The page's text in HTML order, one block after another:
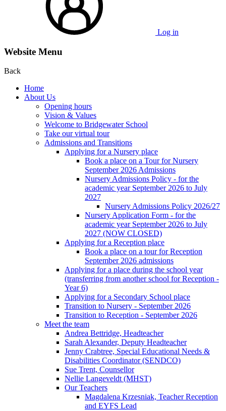
Log in
Website Menu
Back
Home
About Us
Opening hours
Vision & Values
Welcome to Bridgewater School
Take our virtual tour
Admissions and Transitions
Applying for a Nursery place
Book a place on a Tour for Nursery
September 2026 Admissions
Nursery Admissions Policy - for the
academic year September 2026 to July
2027
Nursery Admissions Policy 2026/27
Nursery Application Form - for the
academic year September 2026 to July
2027 (NOW CLOSED)
Applying for a Reception place
Book a place on a tour for Reception
September 2026 admissions
Applying for a place during the school year
(transferring from another school for Reception -
Year 6)
Applying for a Secondary School place
Transition to Nursery - September 2026
Transition to Reception - September 2026
Meet the team
Andrea Bettridge, Headteacher
Sarah Alexander, Deputy Headteacher
Jenny Crabtree, Special Educational Needs &
Disabilities Coordinator (SENDCO)
Sue Trent, Counsellor
Nellie Langeveldt (MHST)
Our Teachers
Magdalena Krzesniak, Teacher Reception
and EYFS Lead